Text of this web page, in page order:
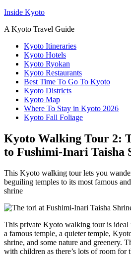
Inside Kyoto
A Kyoto Travel Guide
Kyoto Itineraries
Kyoto Hotels
Kyoto Ryokan
Kyoto Restaurants
Best Time To Go To Kyoto
Kyoto Districts
Kyoto Map
Where To Stay in Kyoto 2026
Kyoto Fall Foliage
Kyoto Walking Tour 2:
to Fushimi-Inari Taisha
This Kyoto walking tour lets you
beguiling temples to its most famous
shrine
This private Kyoto walking tour is ideal
a famous temple, a quieter temple,
shrine, and some nature and greenery.
with children as there’s lots of room for